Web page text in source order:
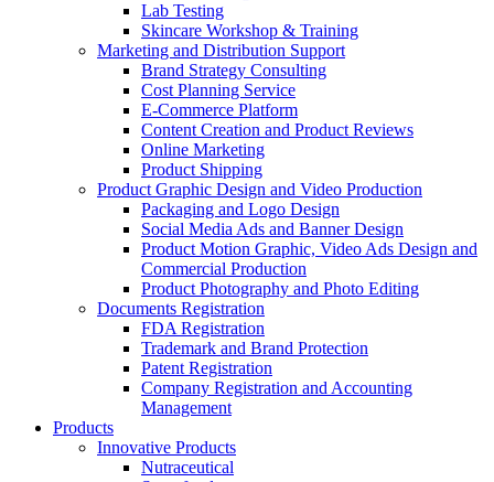
Lab Testing
Skincare Workshop & Training
Marketing and Distribution Support
Brand Strategy Consulting
Cost Planning Service
E-Commerce Platform
Content Creation and Product Reviews
Online Marketing
Product Shipping
Product Graphic Design and Video Production
Packaging and Logo Design
Social Media Ads and Banner Design
Product Motion Graphic, Video Ads Design and
Commercial Production
Product Photography and Photo Editing
Documents Registration
FDA Registration
Trademark and Brand Protection
Patent Registration
Company Registration and Accounting
Management
Products
Innovative Products
Nutraceutical